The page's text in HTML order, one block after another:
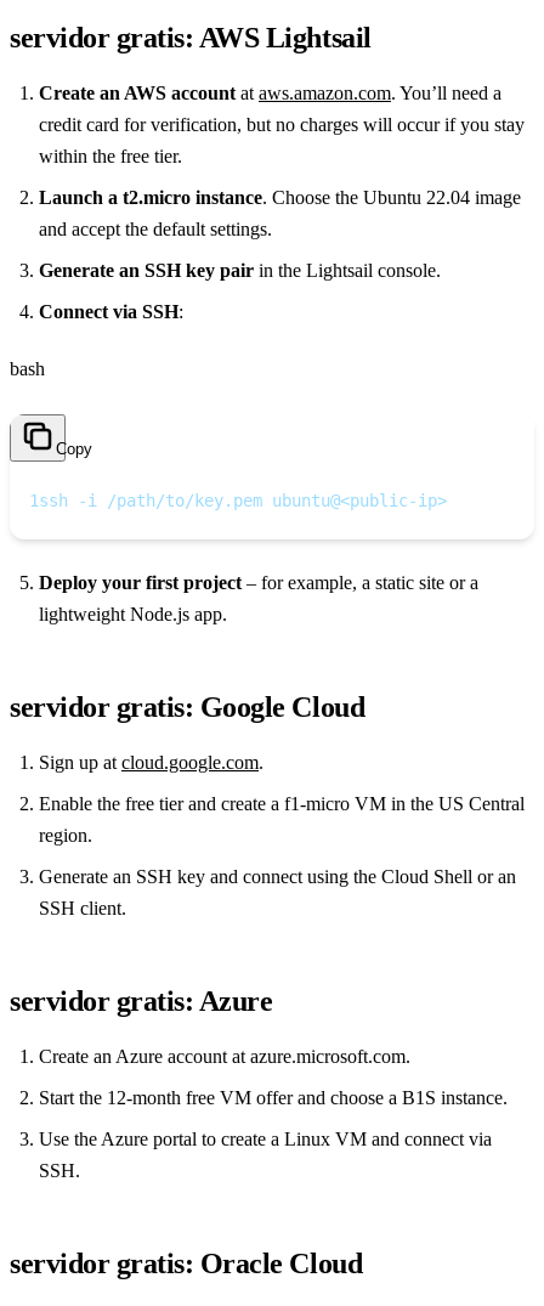
servidor gratis: AWS Lightsail
Create an AWS accountataws.amazon.com. You’ll need a
credit card for verification, but no charges will occur if you stay
within the free tier.
Launch a t2.micro instance. Choose the Ubuntu 22.04 image
and accept the default settings.
Generate an SSH key pair in the Lightsail console.
Connect via SSH:
bash
Copy
1ssh -i /path/to/key.pem ubuntu@<public-ip>
Deploy your first project – for example, a static site or a
lightweight Node.js app.
servidor gratis: Google Cloud
Sign up at cloud.google.com.
Enable the free tier and create a f1‑micro VM in the US Central
region.
Generate an SSH key and connect using the Cloud Shell or an
SSH client.
servidor gratis: Azure
Create an Azure account at azure.microsoft.com.
Start the 12‑month free VM offer and choose a B1S instance.
Use the Azure portal to create a Linux VM and connect via
SSH.
servidor gratis: Oracle Cloud